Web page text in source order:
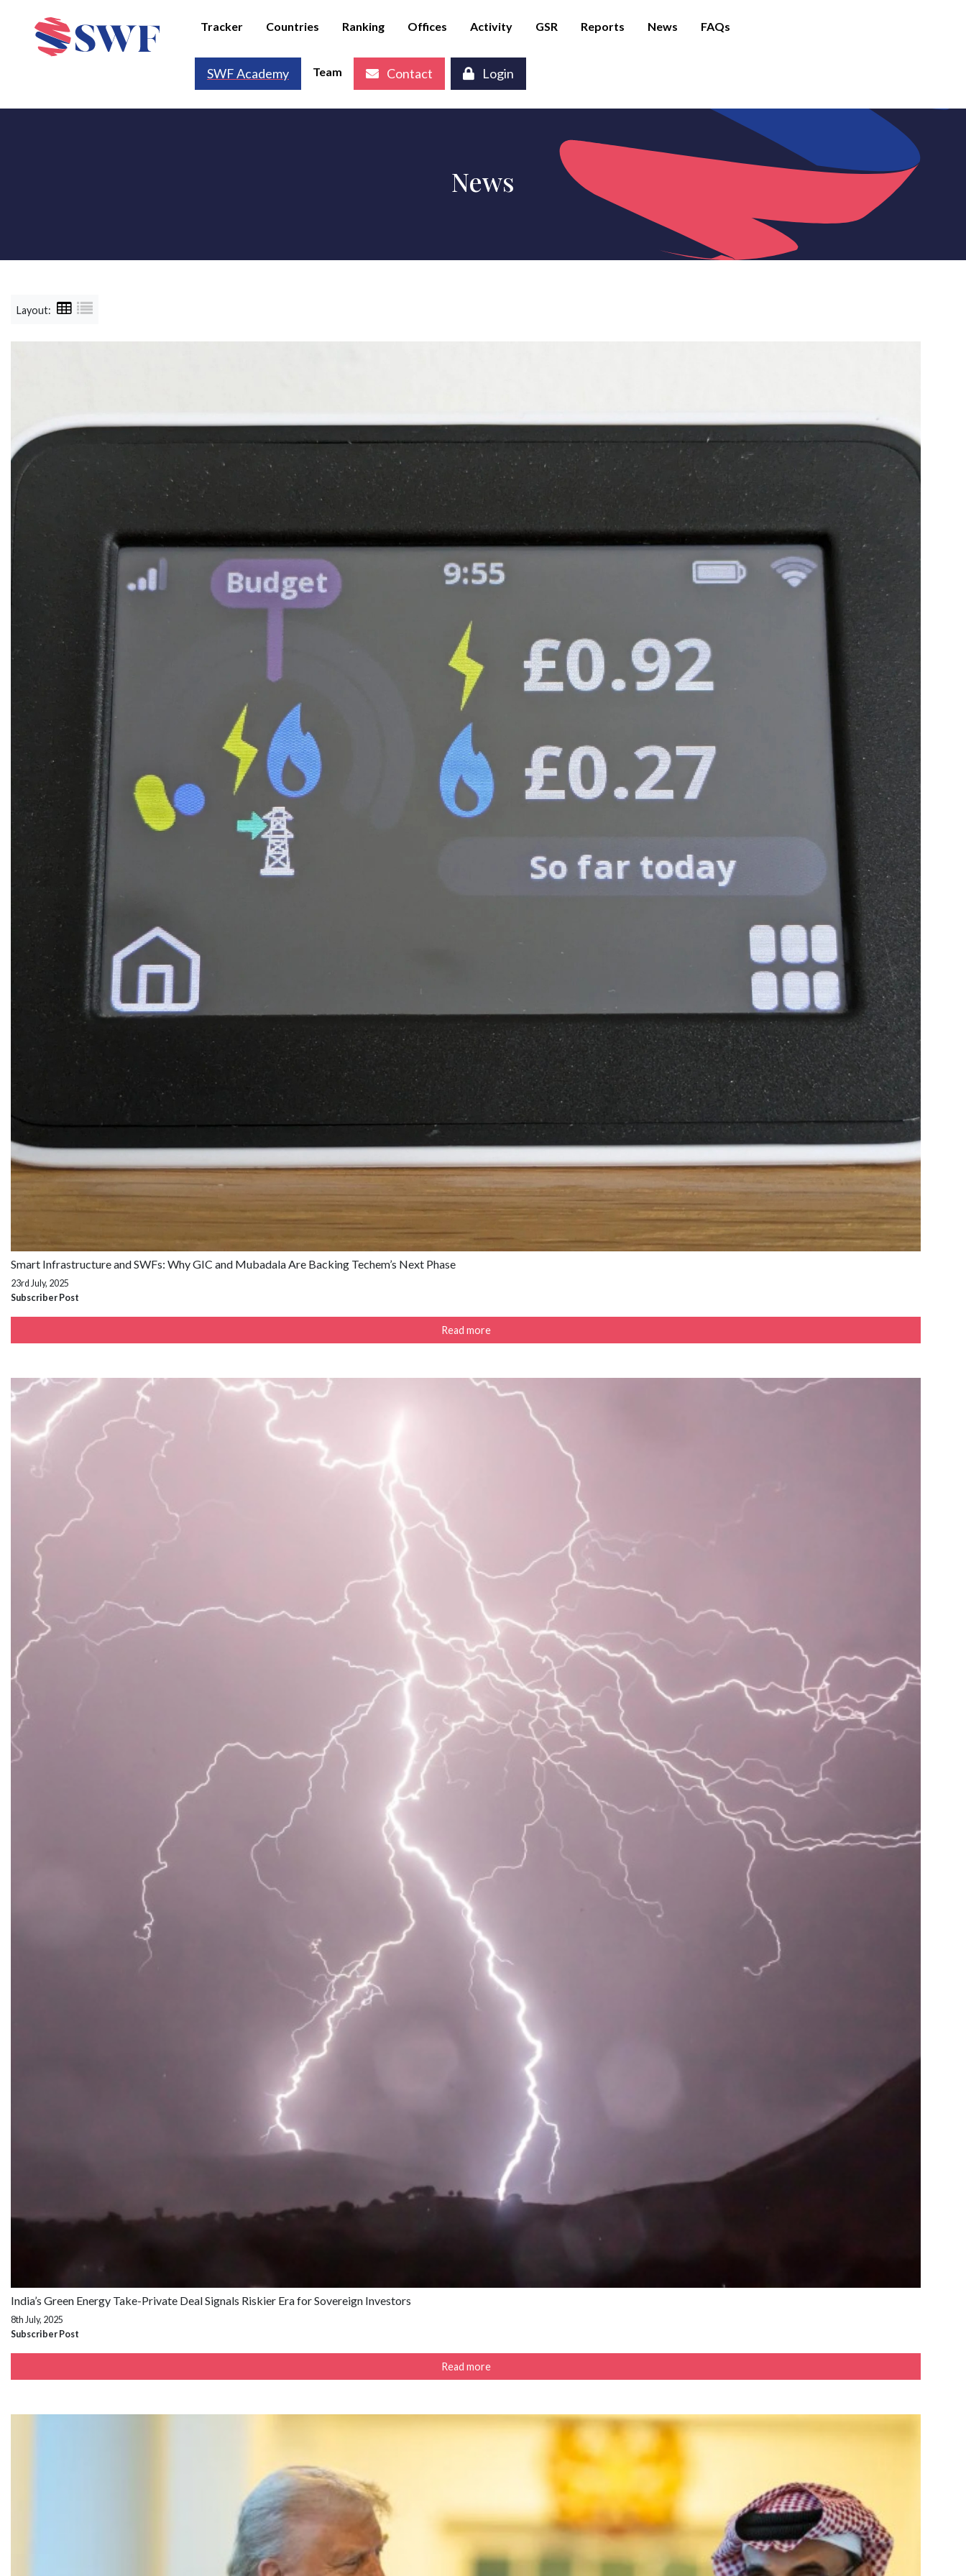
Tracker Countries Ranking Offices Activity GSR Reports News FAQs
SWF Academy Team Contact Login
News
Layout:
Smart Infrastructure and SWFs: Why GIC and Mubadala Are Backing Techem’s Next Phase
23rd July, 2025
Subscriber Post
Read more
India’s Green Energy Take-Private Deal Signals Riskier Era for Sovereign Investors
8th July, 2025
Subscriber Post
Read more